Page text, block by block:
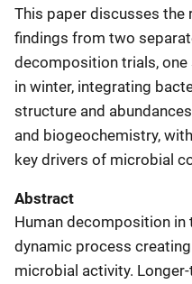
This paper discusses the
findings from two
decomposition trials,
in winter, integrating
structure and
and biogeochemistry,
key drivers of microbial
Abstract
Human decomposition
dynamic process
microbial activity.